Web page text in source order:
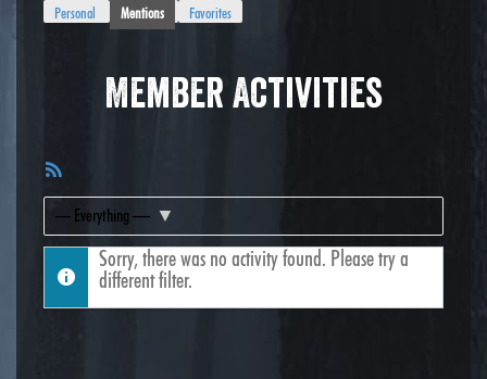
Personal Mentions Favorites
Member Activities
Feed
Show:
Sorry, there was no activity found. Please try a
different filter.